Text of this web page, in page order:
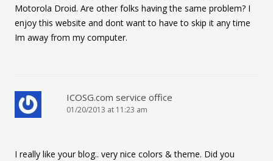
Motorola Droid. Are other folks having the same problem? I
enjoy this website and dont want to have to skip it any time
Im away from my computer.
ICOSG.com service office
01/20/2013 at 11:23 am
I really like your blog.. very nice colors & theme. Did you